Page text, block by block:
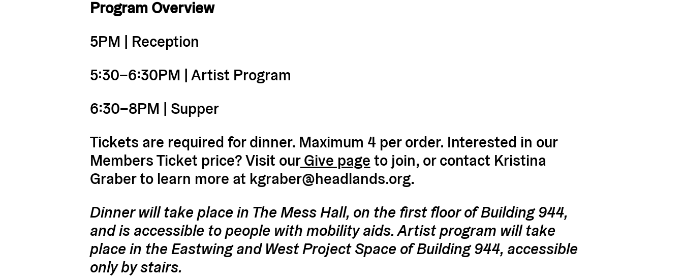
Program Overview
5PM | Reception
5:30–6:30PM | Artist Program
6:30–8PM | Supper
Tickets are required for dinner. Maximum 4 per order. Interested in our
Members Ticket price? Visit ourGive page to join, or contact Kristina
Graber to learn more at kgraber@headlands.org.
Dinner will take place in The Mess Hall, on the first floor of Building 944,
and is accessible to people with mobility aids. Artist program will take
place in the Eastwing and West Project Space of Building 944, accessible
only by stairs.